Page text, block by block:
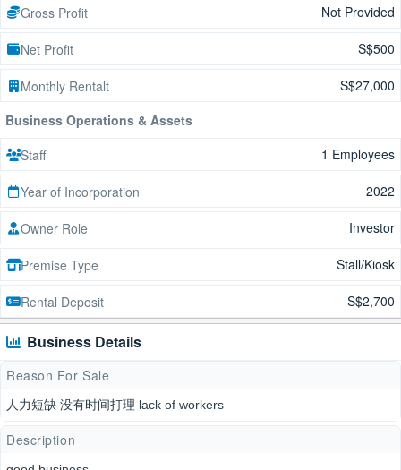
Gross Profit Not Provided
Net Profit S$500
Monthly Rentalt
S$27,000
Business Operations & Assets
Staff
1 Employees
Year of Incorporation 2022
Owner Role Investor
Premise Type Stall/Kiosk
Rental Deposit S$2,700
Business Details
Reason For Sale
人力短缺 没有时间打理 lack of workers
Description